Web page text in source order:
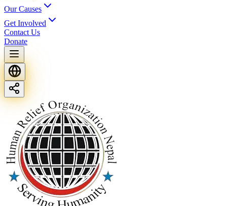
Our Causes
Get Involved
Contact Us
Donate